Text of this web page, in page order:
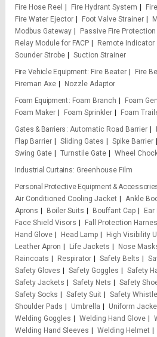
Fire Hose Reel
Fire Hydrant System
Fire Water Ejector
Foot Valve Strainer
Modbus Gateway
Passive Fire
Relay Module for FACP
Remote Indicator
Sounder Strobe
Suction Strainer
Fire Vehicle Equipment Fire Beater Fire Bell
Fireman Axe
Nozzle Adaptor
Foam Equipment
Foam Branch Foam
Foam Maker
Foam Sprinkler Foam
Gates & Barriers
Automatic Road Barrier
Flap Barrier
Sliding Gates Spike Barrier
Swing Gate
Turnstile Gate
Wheel
Industrial Curtains Greenhouse Film
Personal Protective Equipment &
Air Conditioned Cooling Jacket
Ankle
Aprons
Boiler Suits Bouffant Cap Ear
Face Shield Visors
Fall Protection
Hand Glove
Head Lamp High Visibility
Leather Apron
Life Jackets Nose
Raincoats
Respirator Safety Belts
Safety Gloves
Safety Goggles Safety
Safety Jackets
Safety Nets Safety
Safety Socks
Safety Suit Safety Whistle
Shoulder Pads
Umbrella Uniform
Welding Goggles
Welding Hand Glove
Welding Hand Sleeves
Welding Helmet